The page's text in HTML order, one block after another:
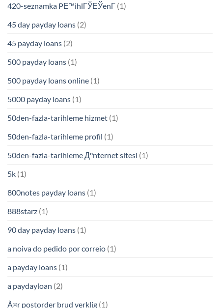
420-seznamka PЕ™ihlГЎЕЎenГ­ (1)
45 day payday loans (2)
45 payday loans (2)
500 payday loans (1)
500 payday loans online (1)
5000 payday loans (1)
50den-fazla-tarihleme hizmet (1)
50den-fazla-tarihleme profil (1)
50den-fazla-tarihleme Д°nternet sitesi (1)
5k (1)
800notes payday loans (1)
888starz (1)
90 day payday loans (1)
a noiva do pedido por correio (1)
a payday loans (1)
a paydayloan (2)
Ã¤r postorder brud verklig (1)